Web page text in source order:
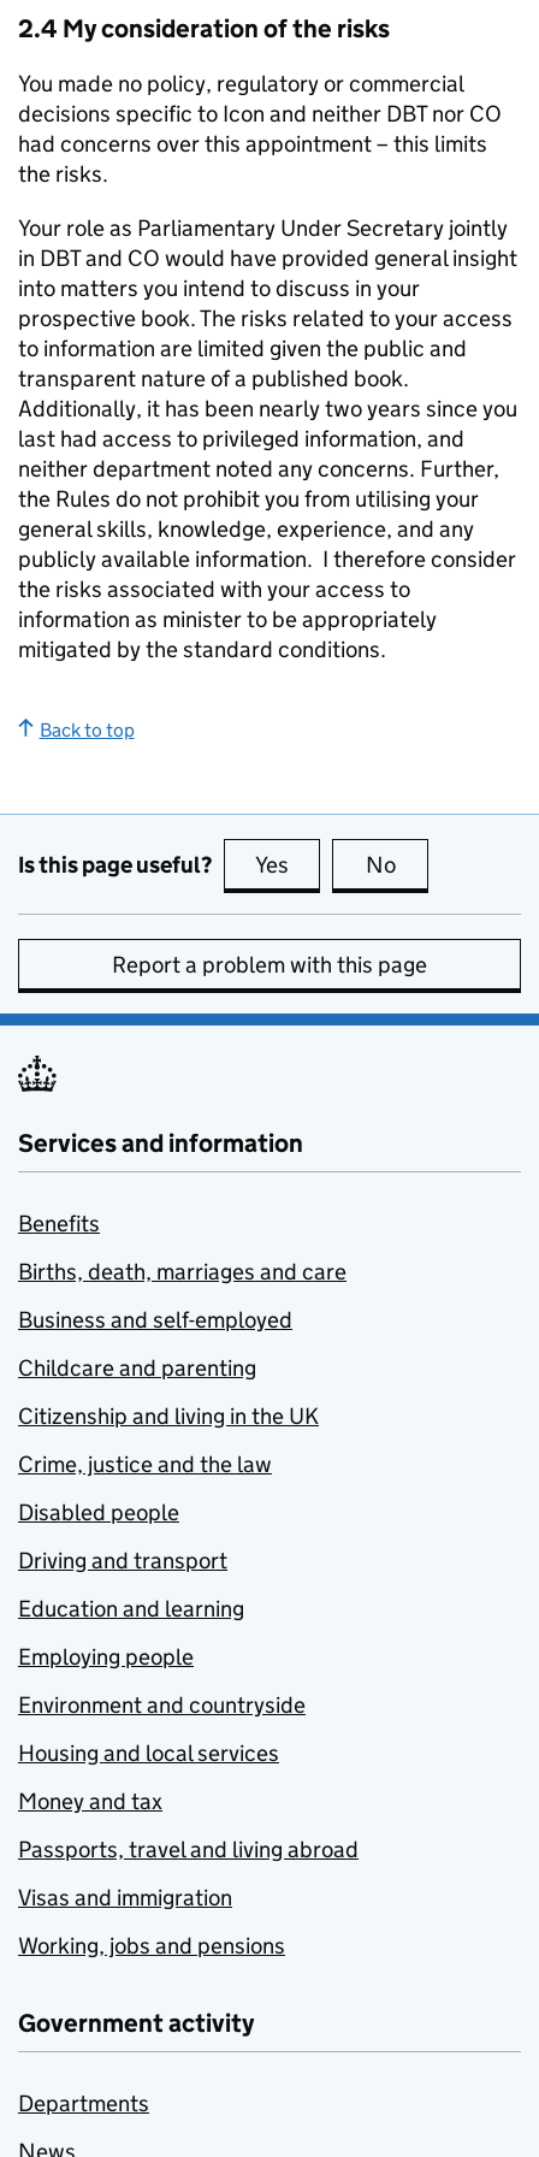
2.4 My consideration of the risks
You made no policy, regulatory or commercial
decisions specific to Icon and neither DBT nor CO
had concerns over this appointment – this limits
the risks.
Your role as Parliamentary Under Secretary jointly
in DBT and CO would have provided general insight
into matters you intend to discuss in your
prospective book. The risks related to your access
to information are limited given the public and
transparent nature of a published book.
Additionally, it has been nearly two years since you
last had access to privileged information, and
neither department noted any concerns. Further,
the Rules do not prohibit you from utilising your
general skills, knowledge, experience, and any
publicly available information. I therefore consider
the risks associated with your access to
information as minister to be appropriately
mitigated by the standard conditions.
Back to top
Is this page useful? Yes this page is useful
No
Report a problem with this page
Services and information
Benefits
Births, death, marriages and care
Business and self-employed
Childcare and parenting
Citizenship and living in the UK
Crime, justice and the law
Disabled people
Driving and transport
Education and learning
Employing people
Environment and countryside
Housing and local services
Money and tax
Passports, travel and living abroad
Visas and immigration
Working, jobs and pensions
Government activity
Departments